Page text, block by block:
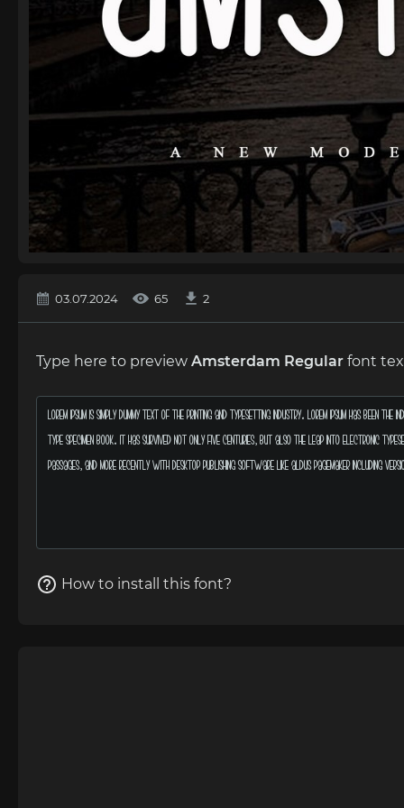
03.07.2024 65 2
Type here to preview Amstеrdam Regular font
How to install this font?